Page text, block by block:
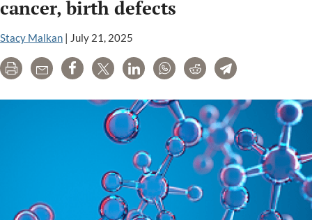
cancer, birth defects
Stacy Malkan | July 21, 2025
Print Email Share Tweet LinkedInWhatsAppRedditTelegram